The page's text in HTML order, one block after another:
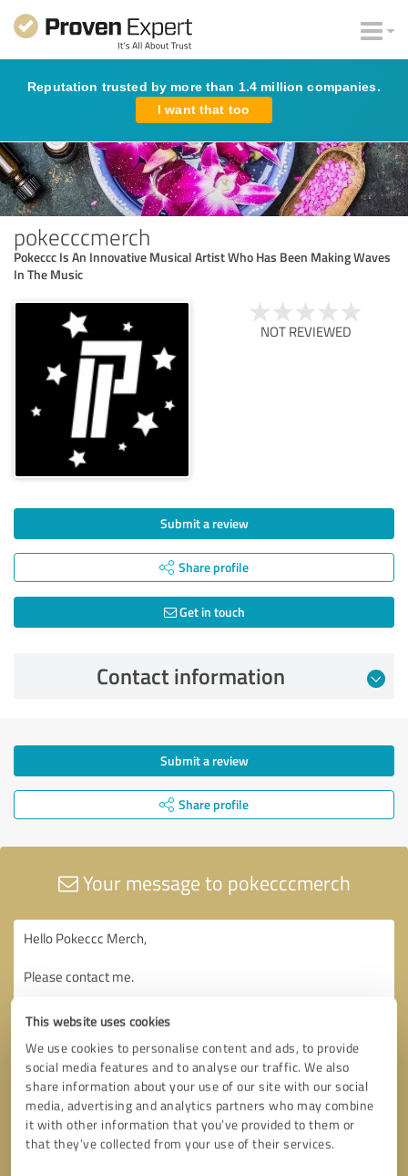
This website uses cookies
We use cookies to personalise content and ads, to provide
social media features and to analyse our traffic. We also
share information about your use of our site with our social
media, advertising and analytics partners who may combine
it with other information that you’ve provided to them or
that they’ve collected from your use of their services.
Reputation trusted by more than 1.4 million companies.
I want that too
pokecccmerch
Pokeccc Is An Innovative Musical Artist Who Has Been Making Waves
In The Music
NOT REVIEWED
Submit a review
Share profile
Get in touch
Contact information
Submit a review
Share profile
Your message to pokecccmerch